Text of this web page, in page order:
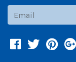
Facebook
Twitter